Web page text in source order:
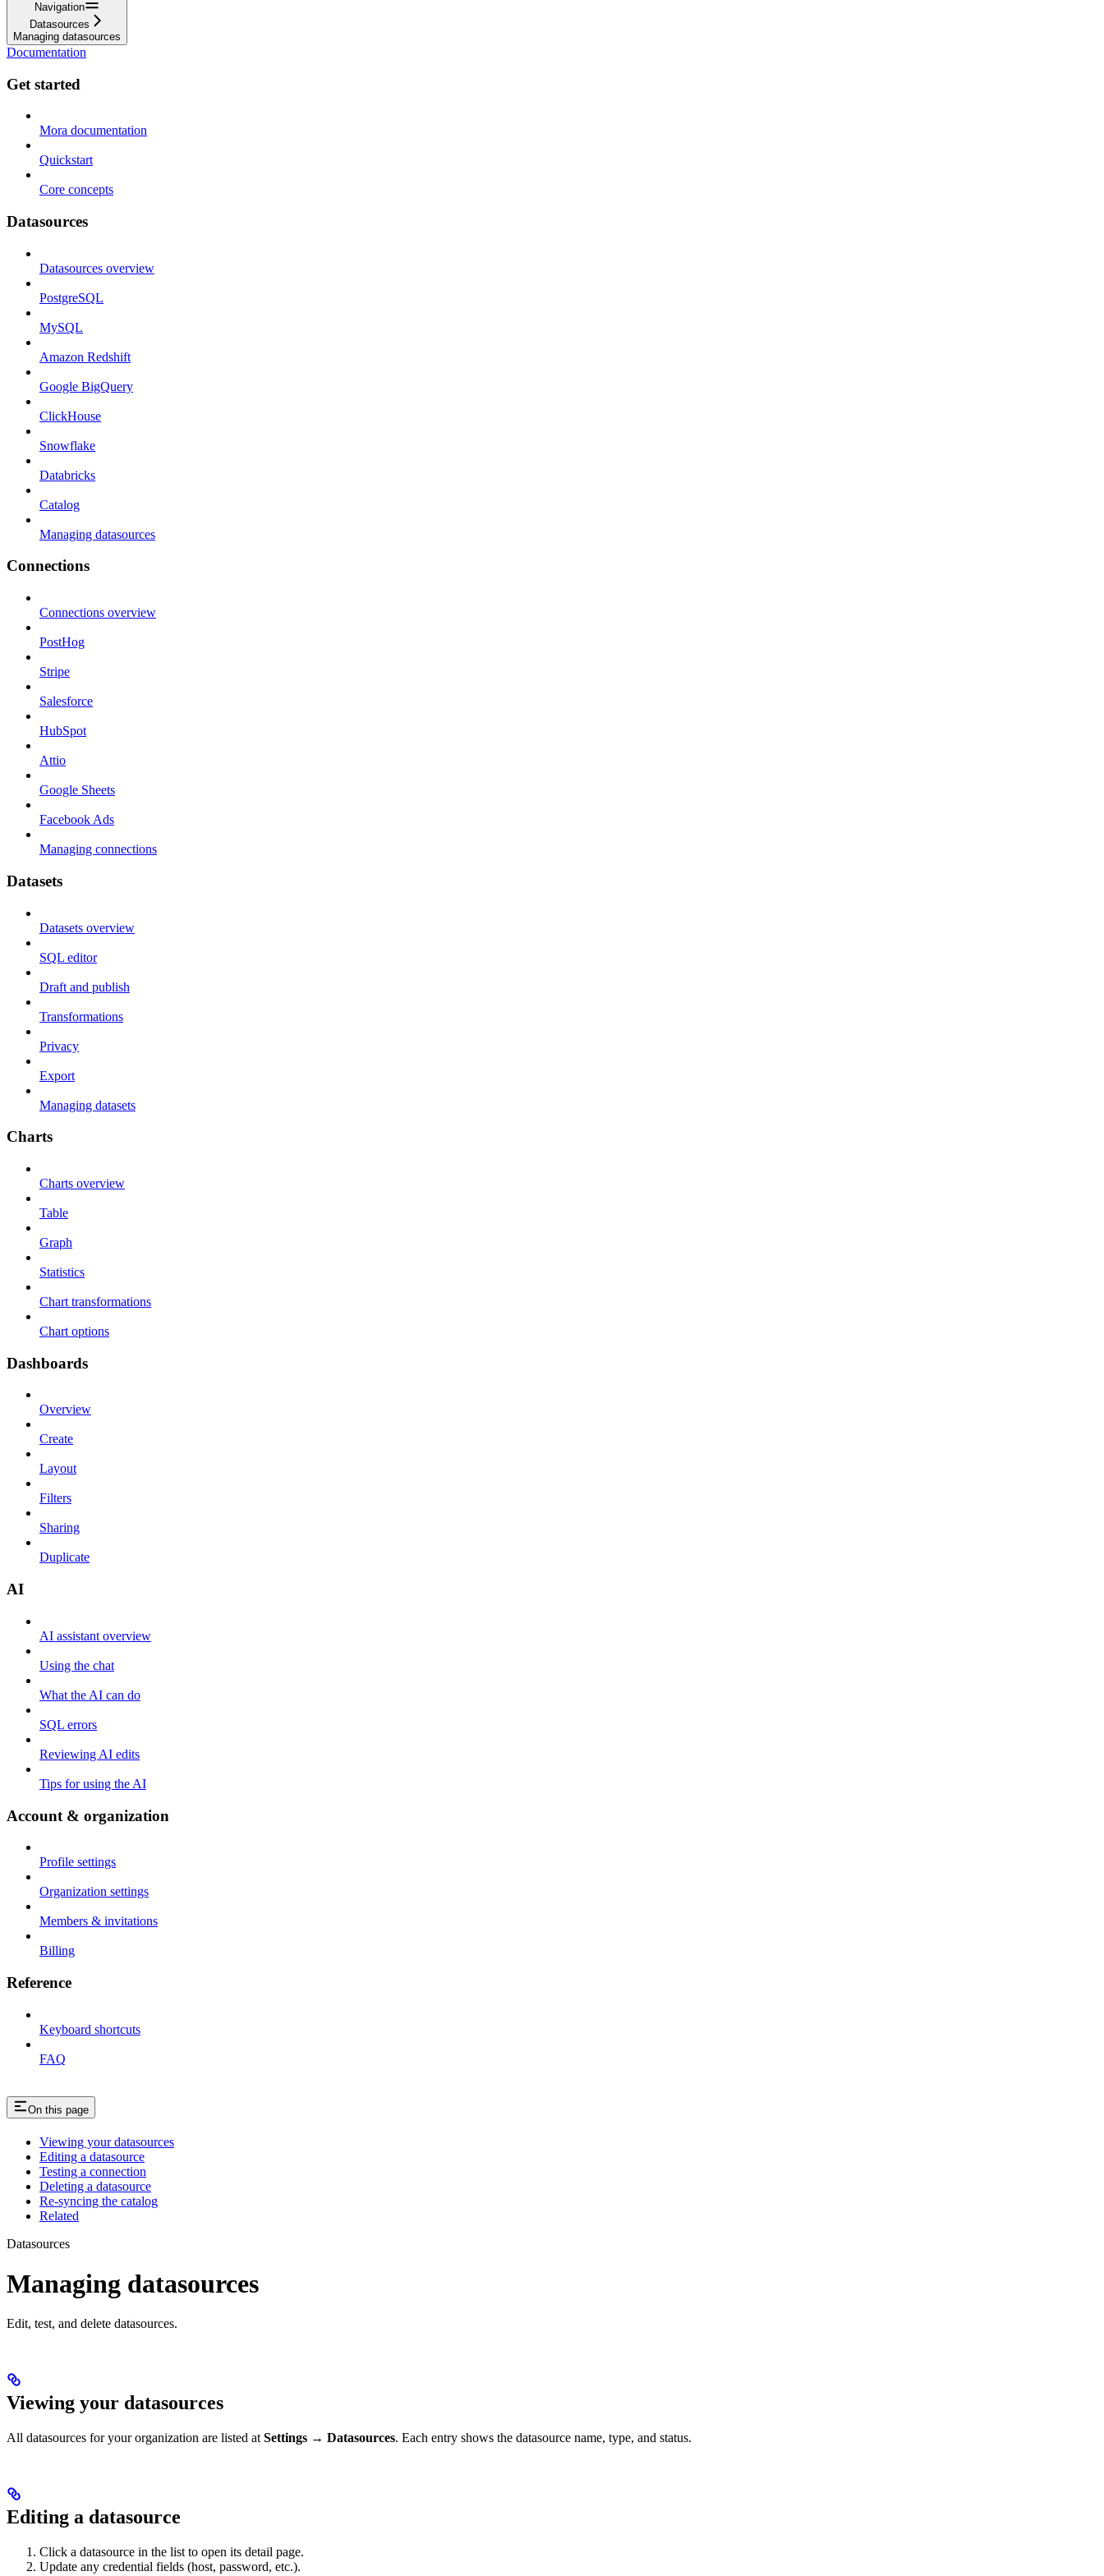
Navigation
Datasources
Managing datasources
Documentation
Get started
Mora documentation
Quickstart
Core concepts
Datasources
Datasources overview
PostgreSQL
MySQL
Amazon Redshift
Google BigQuery
ClickHouse
Snowflake
Databricks
Catalog
Managing datasources
Connections
Connections overview
PostHog
Stripe
Salesforce
HubSpot
Attio
Google Sheets
Facebook Ads
Managing connections
Datasets
Datasets overview
SQL editor
Draft and publish
Transformations
Privacy
Export
Managing datasets
Charts
Charts overview
Table
Graph
Statistics
Chart transformations
Chart options
Dashboards
Overview
Create
Layout
Filters
Sharing
Duplicate
AI
AI assistant overview
Using the chat
What the AI can do
SQL errors
Reviewing AI edits
Tips for using the AI
Account & organization
Profile settings
Organization settings
Members & invitations
Billing
Reference
Keyboard shortcuts
FAQ
On this page
Viewing your datasources
Editing a datasource
Testing a connection
Deleting a datasource
Re-syncing the catalog
Related
Datasources
Managing datasources
Edit, test, and delete datasources.
Viewing your datasources
All datasources for your organization are listed at Settings → Datasources. Each entry shows the datasource name, type, and status.
Editing a datasource
Click a datasource in the list to open its detail page.
Update any credential fields (host, password, etc.).